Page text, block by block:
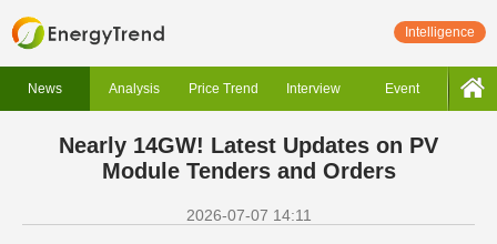
Intelligence
News Analysis Price Trend Interview Event
Nearly 14GW! Latest Updates on PV
Module Tenders and Orders
2026-07-07 14:11